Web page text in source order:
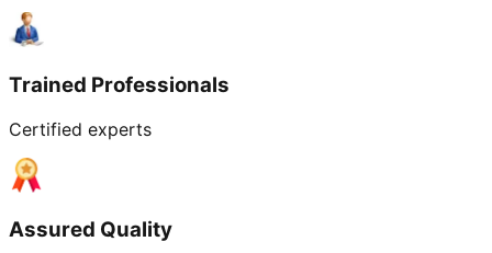
Trained Professionals
Certified experts
Assured Quality